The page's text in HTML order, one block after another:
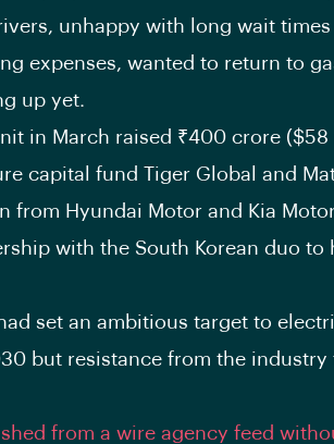
unhappy with long wait
expenses, wanted to return to
up yet.
in March raised ₹400 crore
capital fund Tiger Global and
from Hyundai Motor and Kia
with the South Korean duo to
set an ambitious target to
but resistance from the industry
from a wire agency feed